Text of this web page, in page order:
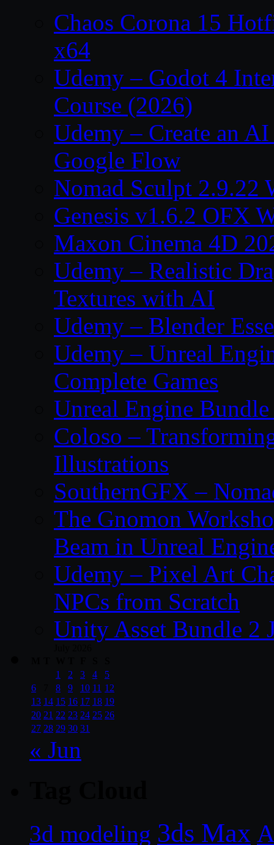
Chaos Corona 15
x64
Udemy – Godot 4
Course (2026)
Udemy – Create an
Google Flow
Nomad Sculpt 2.9.22
Genesis v1.6.2 OFX
Maxon Cinema 4D
Udemy – Realistic
Textures with AI
Udemy – Blender
Udemy – Unreal
Complete Games
Unreal Engine
Coloso –
Illustrations
SouthernGFX –
The Gnomon
Beam in Unreal
Udemy – Pixel Art
NPCs from Scratch
Unity Asset Bundle 2
1
2 3 4
5
6
8 9 10 11 12
13 14 15 16 17 18 19
20 21 22 23 24 25 26
27 28 29 30 31
« Jun
3d modeling 3ds Max